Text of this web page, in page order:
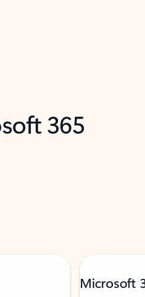
365
Microsoft